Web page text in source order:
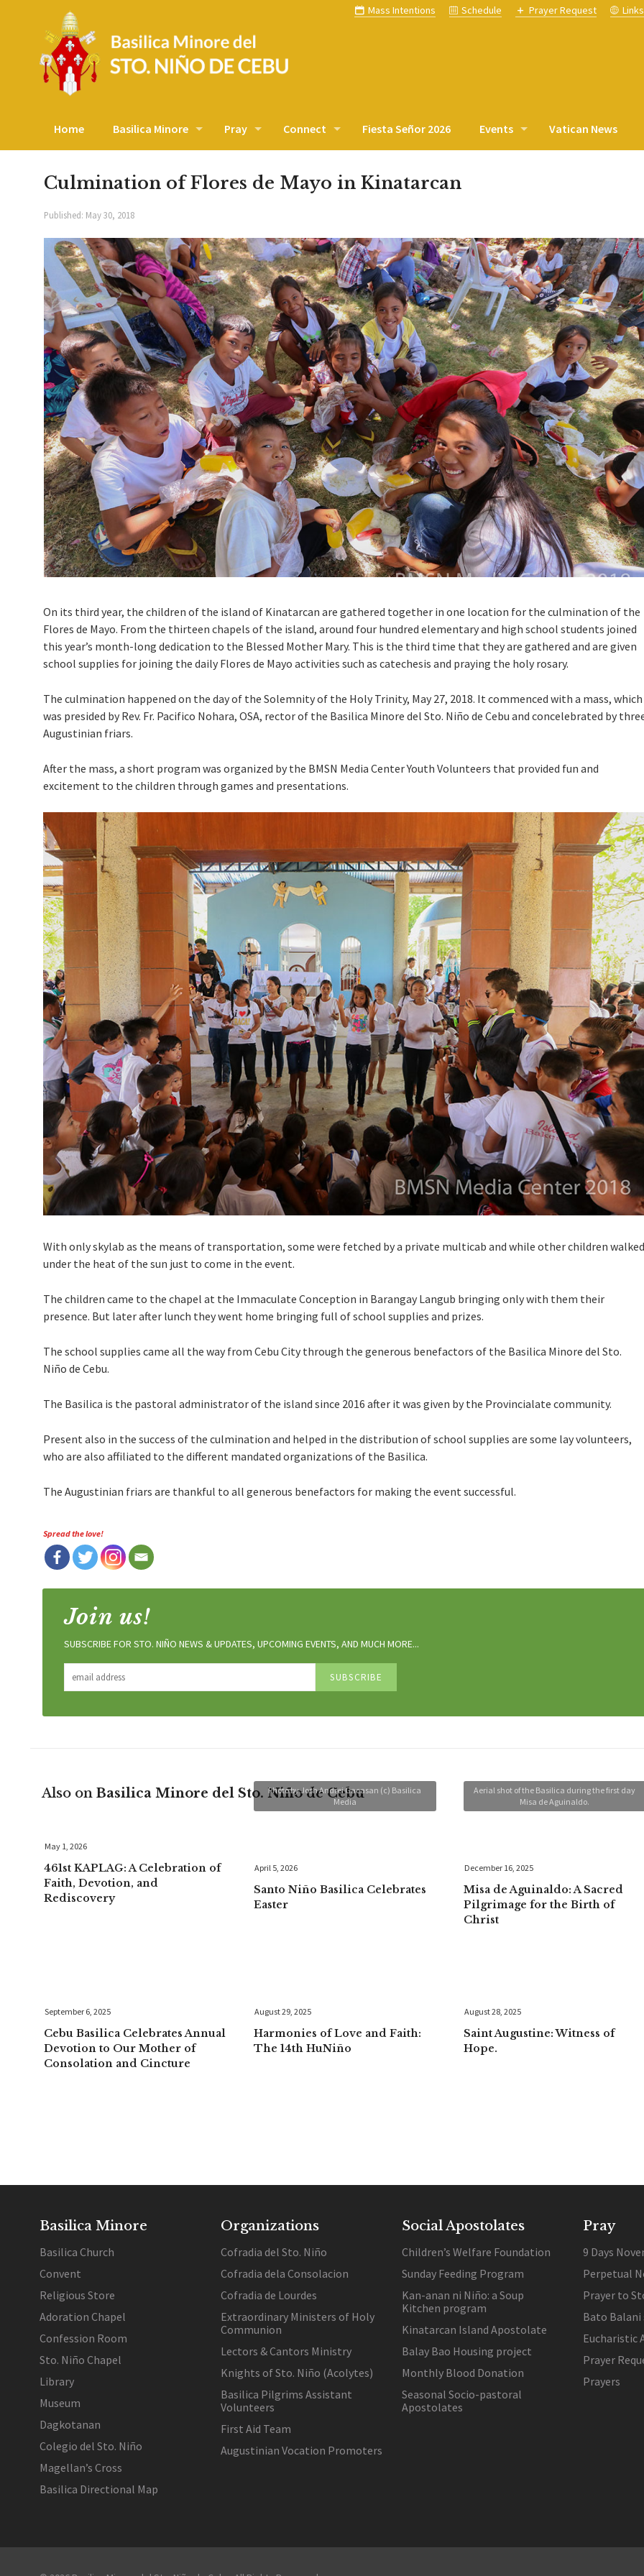
Mass Intentions Schedule Prayer Request Links
Home Basilica Minore Pray Connect Fiesta Señor 2026 Events Vatican News
Culmination of Flores de Mayo in Kinatarcan
Published: May 30, 2018
On its third year, the children of the island of Kinatarcan are gathered together in one location for the culmination of the
Flores de Mayo. From the thirteen chapels of the island, around four hundred elementary and high school students joined
this year’s month-long dedication to the Blessed Mother Mary. This is the third time that they are gathered and are given
school supplies for joining the daily Flores de Mayo activities such as catechesis and praying the holy rosary.
The culmination happened on the day of the Solemnity of the Holy Trinity, May 27, 2018. It commenced with a mass, which
was presided by Rev. Fr. Pacifico Nohara, OSA, rector of the Basilica Minore del Sto. Niño de Cebu and concelebrated by
Augustinian friars.
After the mass, a short program was organized by the BMSN Media Center Youth Volunteers that provided fun and
excitement to the children through games and presentations.
With only skylab as the means of transportation, some were fetched by a private multicab and while other children walked
under the heat of the sun just to come in the event.
The children came to the chapel at the Immaculate Conception in Barangay Langub bringing only with them their
presence. But later after lunch they went home bringing full of school supplies and prizes.
The school supplies came all the way from Cebu City through the generous benefactors of the Basilica Minore del Sto.
Niño de Cebu.
The Basilica is the pastoral administrator of the island since 2016 after it was given by the Provincialate community.
Present also in the success of the culmination and helped in the distribution of school supplies are some lay volunteers,
who are also affiliated to the different mandated organizations of the Basilica.
The Augustinian friars are thankful to all generous benefactors for making the event successful.
Spread the love!
Join us!
SUBSCRIBE FOR STO. NIÑO NEWS & UPDATES, UPCOMING EVENTS, AND MUCH MORE...
Also on Basilica Minore del Sto. Niño de Cebu
May 1, 2026
461st KAPLAG: A Celebration of
Faith, Devotion, and
Rediscovery
Photo by Josh Andrei Gacasan (c) Basilica
Media
April 5, 2026
Santo Niño Basilica Celebrates
Easter
Aerial shot of the Basilica during the first day
Misa de Aguinaldo.
December 16, 2025
Misa de Aguinaldo: A Sacred
Pilgrimage for the Birth of
Christ
September 6, 2025
Cebu Basilica Celebrates Annual
Devotion to Our Mother of
Consolation and Cincture
August 29, 2025
Harmonies of Love and Faith:
The 14th HuNiño
August 28, 2025
Saint Augustine: Witness of
Hope.
Basilica Minore
Basilica Church
Convent
Religious Store
Adoration Chapel
Confession Room
Sto. Niño Chapel
Library
Museum
Dagkotanan
Colegio del Sto. Niño
Magellan’s Cross
Basilica Directional Map
Organizations
Cofradia del Sto. Niño
Cofradia dela Consolacion
Cofradia de Lourdes
Extraordinary Ministers of Holy
Communion
Lectors & Cantors Ministry
Knights of Sto. Niño (Acolytes)
Basilica Pilgrims Assistant
Volunteers
First Aid Team
Augustinian Vocation Promoters
Social Apostolates
Children’s Welfare Foundation
Sunday Feeding Program
Kan-anan ni Niño: a Soup
Kitchen program
Kinatarcan Island Apostolate
Balay Bao Housing project
Monthly Blood Donation
Seasonal Socio-pastoral
Apostolates
Pray
9 Days
Perpetual
Prayer to
Bato Balani
Eucharistic
Prayer
Prayers